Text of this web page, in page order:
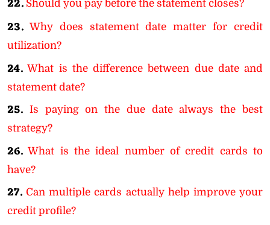
Should you pay before the statement closes?
23. Why does statement date matter for credit
utilization?
24. What is the difference between due date and
statement date?
25. Is paying on the due date always the best
strategy?
26. What is the ideal number of credit cards to
have?
27. Can multiple cards actually help improve your
credit profile?